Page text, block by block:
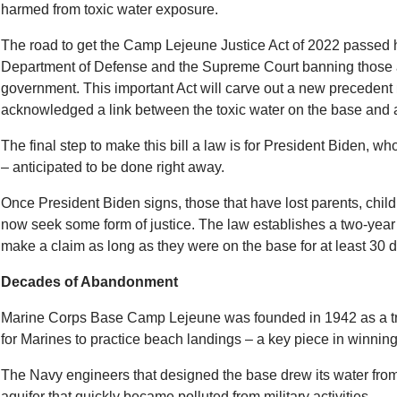
harmed from toxic water exposure.
The road to get the Camp Lejeune Justice Act of 2022
Department of Defense and the Supreme Court banning
government. This important Act will carve out a new
acknowledged a link between the toxic water on the base and
The final step to make this bill a law is for President Biden,
– anticipated to be done right away.
Once President Biden signs, those that have lost parents,
now seek some form of justice. The law establishes a two-
make a claim as long as they were on the base for at least 30
Decades of Abandonment
Marine Corps Base Camp Lejeune was founded in 1942 as a
for Marines to practice beach landings – a key piece in
The Navy engineers that designed the base drew its water